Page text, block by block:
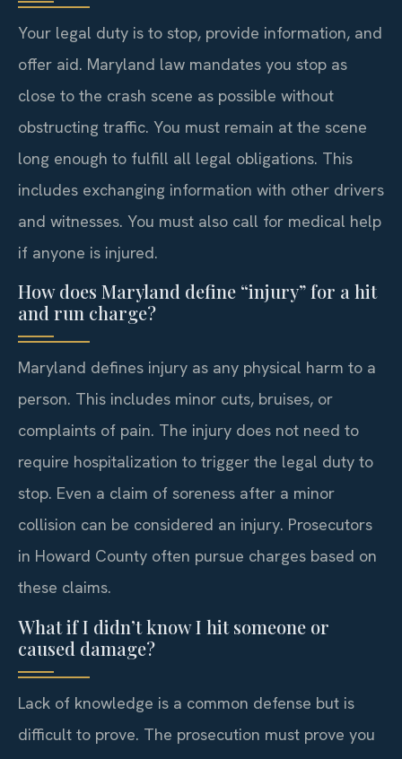
Your legal duty is to stop, provide information, and
offer aid. Maryland law mandates you stop as
close to the crash scene as possible without
obstructing traffic. You must remain at the scene
long enough to fulfill all legal obligations. This
includes exchanging information with other drivers
and witnesses. You must also call for medical help
if anyone is injured.
How does Maryland define “injury” for a hit
and run charge?
Maryland defines injury as any physical harm to a
person. This includes minor cuts, bruises, or
complaints of pain. The injury does not need to
require hospitalization to trigger the legal duty to
stop. Even a claim of soreness after a minor
collision can be considered an injury. Prosecutors
in Howard County often pursue charges based on
these claims.
What if I didn’t know I hit someone or
caused damage?
Lack of knowledge is a common defense but is
difficult to prove. The prosecution must prove you